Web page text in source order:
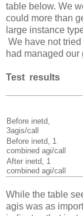
table below. We
could more than
large instance
We have not
had managed
Test results
Before inetd,
3agis/call
Before inetd, 1
combined agi/call
After inetd, 1
combined agi/call
While the table
agis was as